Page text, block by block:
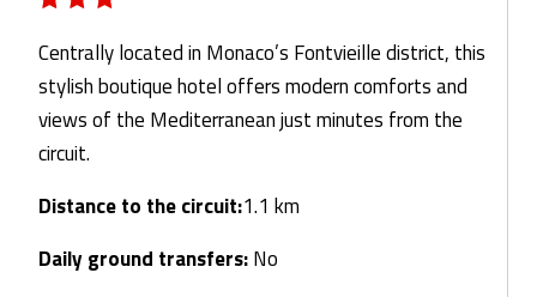
Centrally located in Monaco’s Fontvieille district, this
stylish boutique hotel offers modern comforts and
views of the Mediterranean just minutes from the
circuit.
Distance to the circuit:1.1 km
Daily ground transfers:No